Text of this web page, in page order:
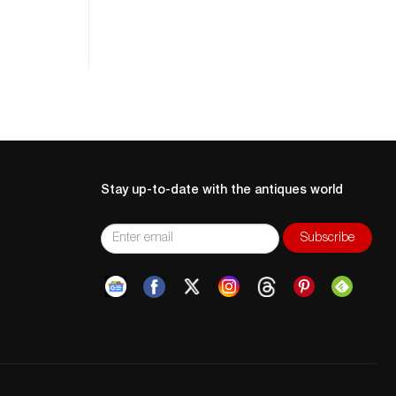
Stay up-to-date with the antiques world